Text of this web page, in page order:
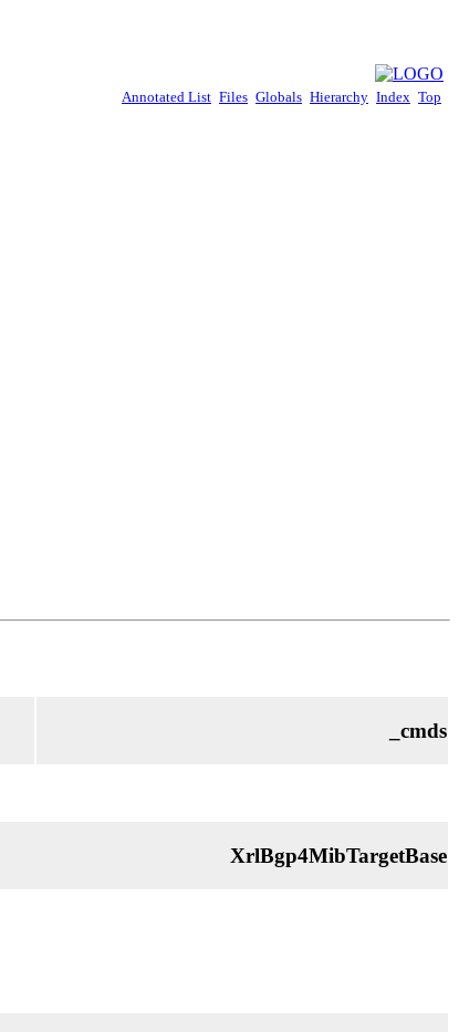
Annotated List Files Globals Hierarchy Index Top
_cmds
XrlBgp4MibTargetBase